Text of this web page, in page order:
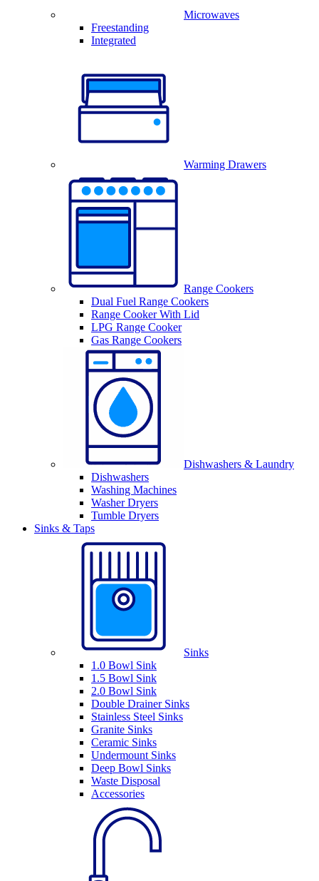
Microwaves
Freestanding
Integrated
Warming Drawers
Range Cookers
Dual Fuel Range Cookers
Range Cooker With Lid
LPG Range Cooker
Gas Range Cookers
Dishwashers & Laundry
Dishwashers
Washing Machines
Washer Dryers
Tumble Dryers
Sinks & Taps
Sinks
1.0 Bowl Sink
1.5 Bowl Sink
2.0 Bowl Sink
Double Drainer Sinks
Stainless Steel Sinks
Granite Sinks
Ceramic Sinks
Undermount Sinks
Deep Bowl Sinks
Waste Disposal
Accessories